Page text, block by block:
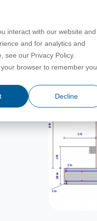
interact with our website and
and for analytics and
see our Privacy Policy.
browser to remember
Decline
Instructors
Training Courses